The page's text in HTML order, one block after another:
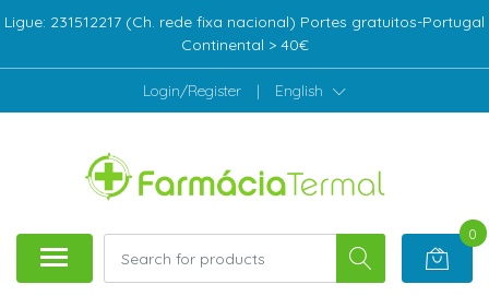
Ligue: 231512217 (Ch. rede fixa nacional) Portes gratuitos-Portugal
Continental > 40€
Login/Register | English
0